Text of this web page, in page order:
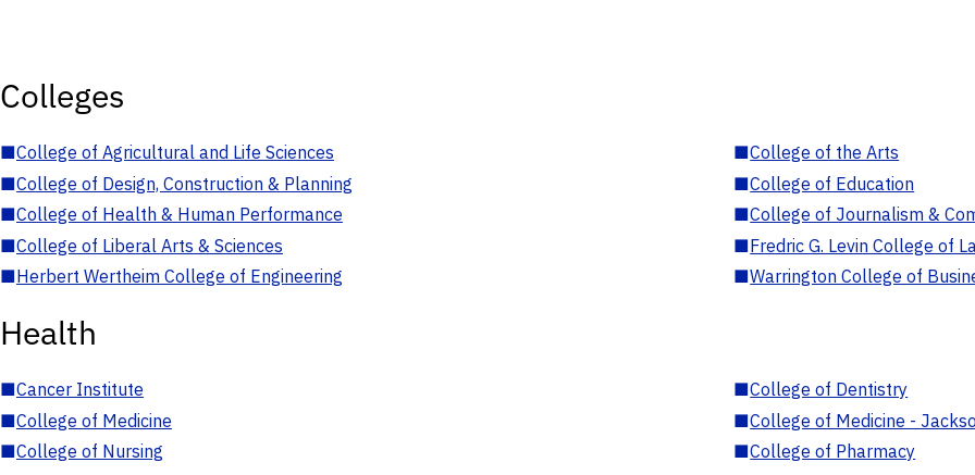
Colleges
■College of Agricultural and Life Sciences ■College of the Arts
■College of Design, Construction & Planning ■College of Education
■College of Health & Human Performance ■College of Journalism &
■College of Liberal Arts & Sciences ■Fredric G. Levin College of
■Herbert Wertheim College of Engineering ■Warrington College of
Health
■Cancer Institute ■College of Dentistry
■College of Medicine ■College of Medicine -
■College of Nursing ■College of Pharmacy